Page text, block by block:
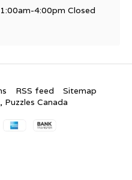
4:00pm Closed
RSS feed
Sitemap
Canada